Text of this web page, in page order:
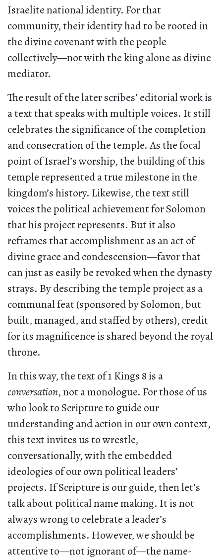
Israelite national identity. For that
community, their identity had to be rooted in
the divine covenant with the people
collectively—not with the king alone as divine
mediator.
The result of the later scribes’ editorial work is
a text that speaks with multiple voices. It still
celebrates the significance of the completion
and consecration of the temple. As the focal
point of Israel’s worship, the building of this
temple represented a true milestone in the
kingdom’s history. Likewise, the text still
voices the political achievement for Solomon
that his project represents. But it also
reframes that accomplishment as an act of
divine grace and condescension—favor that
can just as easily be revoked when the dynasty
strays. By describing the temple project as a
communal feat (sponsored by Solomon, but
built, managed, and staffed by others), credit
for its magnificence is shared beyond the royal
throne.
In this way, the text of 1 Kings 8 is a
conversation, not a monologue. For those of us
who look to Scripture to guide our
understanding and action in our own context,
this text invites us to wrestle,
conversationally, with the embedded
ideologies of our own political leaders’
projects. If Scripture is our guide, then let’s
talk about political name making. It is not
always wrong to celebrate a leader’s
accomplishments. However, we should be
attentive to—not ignorant of—the name-